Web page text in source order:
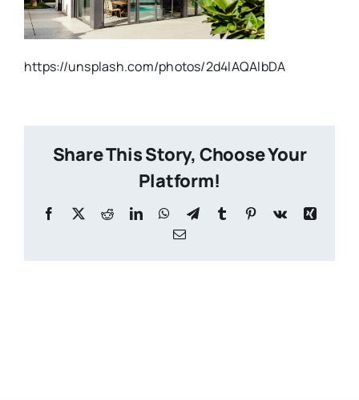
https://unsplash.com/photos/2d4lAQAlbDA
Share This Story, Choose Your
Platform!
Facebook
X RedditLinkedInWhatsApp
TelegramTumblr Pinterest
Vk
Xing
Email